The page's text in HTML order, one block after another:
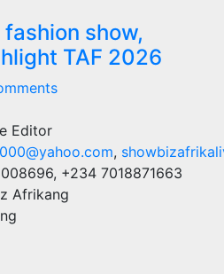
show,
TAF 2026
Editor
,
+234 7018871663
Afrikang